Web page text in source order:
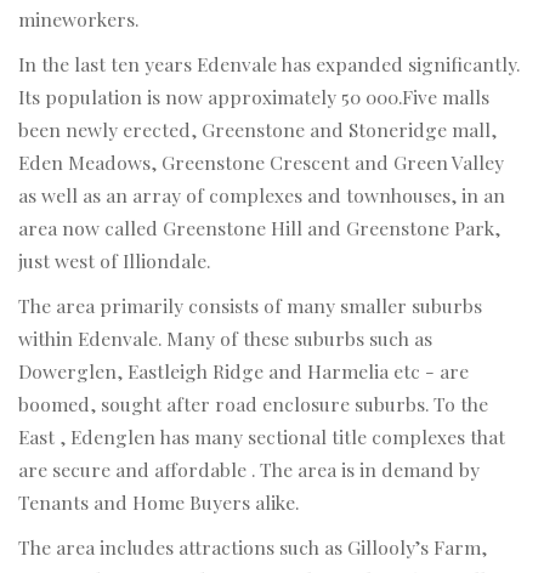
mineworkers.
In the last ten years Edenvale has expanded significantly.
Its population is now approximately 50 000.Five malls
been newly erected, Greenstone and Stoneridge mall,
Eden Meadows, Greenstone Crescent and Green Valley
as well as an array of complexes and townhouses, in an
area now called Greenstone Hill and Greenstone Park,
just west of Illiondale.
The area primarily consists of many smaller suburbs
within Edenvale. Many of these suburbs such as
Dowerglen, Eastleigh Ridge and Harmelia etc - are
boomed, sought after road enclosure suburbs. To the
East , Edenglen has many sectional title complexes that
are secure and affordable . The area is in demand by
Tenants and Home Buyers alike.
The area includes attractions such as Gillooly’s Farm,